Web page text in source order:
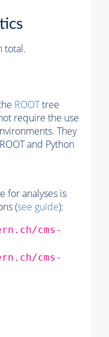
total.
ROOTtree
require the use
They
and Python
for analyses is
(see guide):
cms-
cms-